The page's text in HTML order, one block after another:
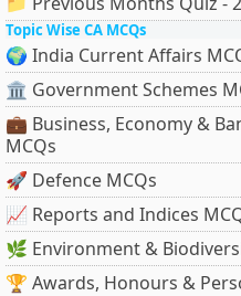
Topic Wise CA MCQs
🌍 India Current Affairs
🏛 Government Schemes
💼 Business, Economy &
MCQs
🚀 Defence MCQs
📈 Reports and Indices
🌿 Environment &
🏆 Awards, Honours &